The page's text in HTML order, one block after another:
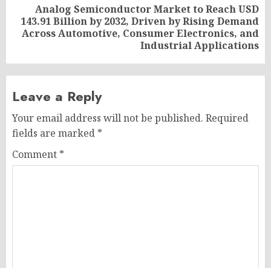
Next
post:
Analog Semiconductor Market to Reach USD
143.91 Billion by 2032, Driven by Rising Demand
Across Automotive, Consumer Electronics, and
Industrial Applications
Leave a Reply
Your email address will not be published. Required
fields are marked *
Comment *